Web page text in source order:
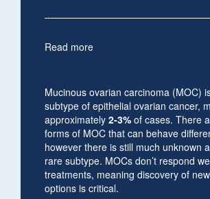
Read more
Mucinous ovarian carcinoma (MOC)
subtype of epithelial ovarian cancer,
approximately 2-3% of cases. There
forms of MOC that can behave
however there is still much unknown
rare subtype. MOCs don’t respond
treatments, meaning discovery of
options is critical.